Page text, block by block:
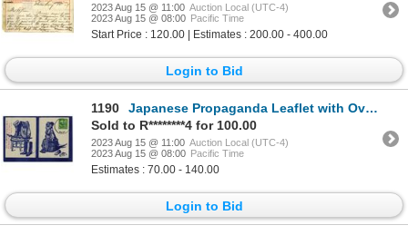
2023 Aug 15 @ 11:00 Auction Local (UTC-4)
2023 Aug 15 @ 08:00 Pacific Time
Start Price : 120.00 | Estimates : 200.00 - 400.00
Login to Bid
1190
Japanese Propaganda Leaflet with Overprint of Army Occupation Landing, Oct. 28, 1945 with Postal Han
Sold to R********4 for 100.00
2023 Aug 15 @ 11:00 Auction Local (UTC-4)
2023 Aug 15 @ 08:00 Pacific Time
Estimates : 70.00 - 140.00
Login to Bid